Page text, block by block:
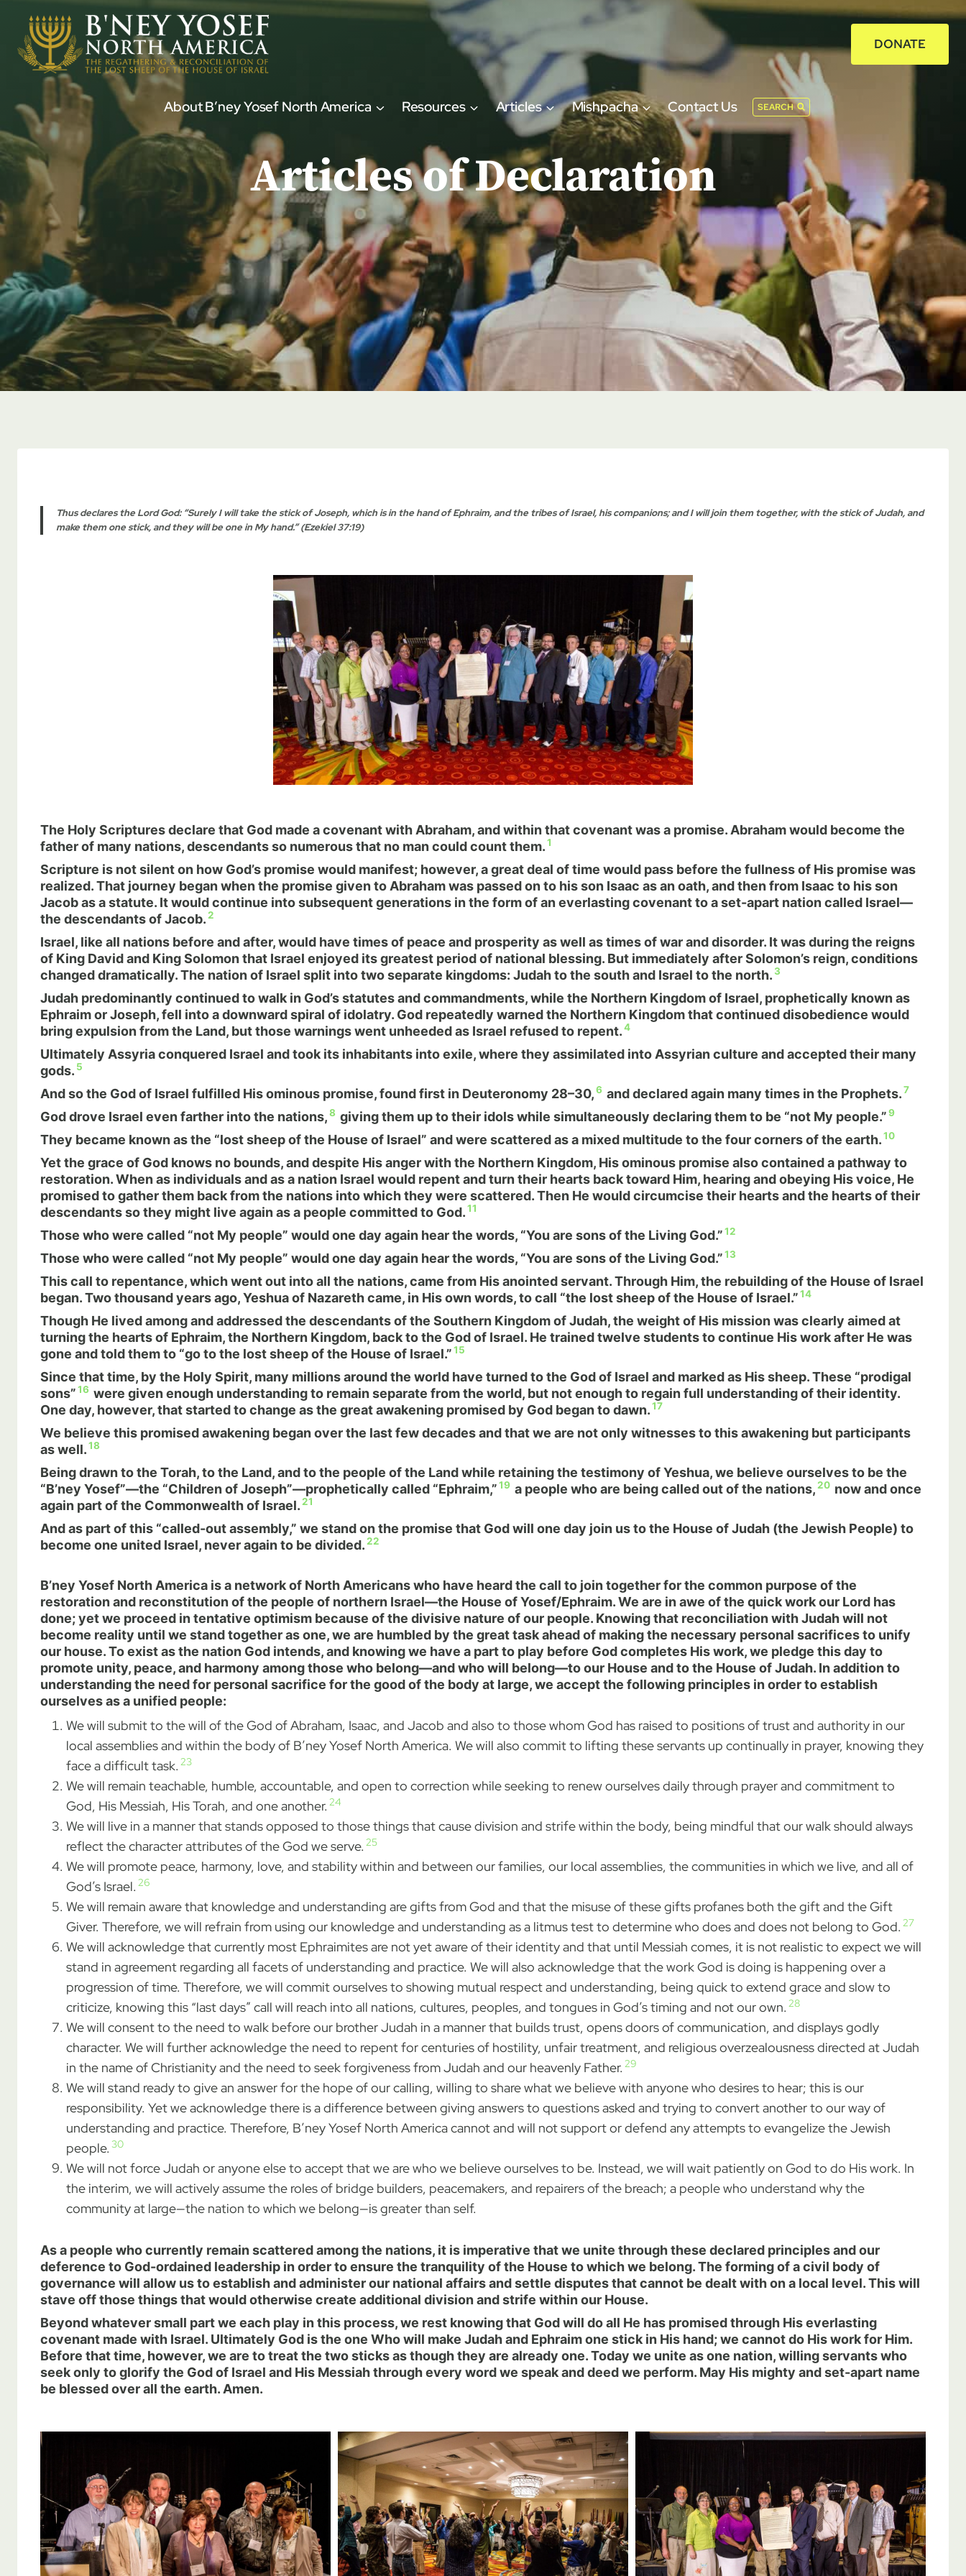
content
DONATE
About B’ney Yosef North America Resources Articles Mishpacha Contact Us SEARCH
Articles of Declaration
Thus declares the Lord God: “Surely I will take the stick of Joseph, which is in the hand of Ephraim, and the tribes of Israel, his companions; and I will join them together, with the stick of Judah, and
make them one stick, and they will be one in My hand.” (Ezekiel 37:19)
The Holy Scriptures declare that God made a covenant with Abraham, and within that covenant was a promise. Abraham would become the
father of many nations, descendants so numerous that no man could count them.1
Scripture is not silent on how God’s promise would manifest; however, a great deal of time would pass before the fullness of His promise was
realized. That journey began when the promise given to Abraham was passed on to his son Isaac as an oath, and then from Isaac to his son
Jacob as a statute. It would continue into subsequent generations in the form of an everlasting covenant to a set-apart nation called Israel—
the descendants of Jacob.2
Israel, like all nations before and after, would have times of peace and prosperity as well as times of war and disorder. It was during the reigns
of King David and King Solomon that Israel enjoyed its greatest period of national blessing. But immediately after Solomon’s reign, conditions
changed dramatically. The nation of Israel split into two separate kingdoms: Judah to the south and Israel to the north. 3
Judah predominantly continued to walk in God’s statutes and commandments, while the Northern Kingdom of Israel, prophetically known as
Ephraim or Joseph, fell into a downward spiral of idolatry. God repeatedly warned the Northern Kingdom that continued disobedience would
bring expulsion from the Land, but those warnings went unheeded as Israel refused to repent.4
Ultimately Assyria conquered Israel and took its inhabitants into exile, where they assimilated into Assyrian culture and accepted their many
gods. 5
And so the God of Israel fulfilled His ominous promise, found first in Deuteronomy 28–30,6 and declared again many times in the Prophets.7
God drove Israel even farther into the nations,8 giving them up to their idols while simultaneously declaring them to be “not My people.”9
They became known as the “lost sheep of the House of Israel” and were scattered as a mixed multitude to the four corners of the earth.10
Yet the grace of God knows no bounds, and despite His anger with the Northern Kingdom, His ominous promise also contained a pathway to
restoration. When as individuals and as a nation Israel would repent and turn their hearts back toward Him, hearing and obeying His voice, He
promised to gather them back from the nations into which they were scattered. Then He would circumcise their hearts and the hearts of their
descendants so they might live again as a people committed to God.11
Those who were called “not My people” would one day again hear the words, “You are sons of the Living God.”12
Those who were called “not My people” would one day again hear the words, “You are sons of the Living God.”13
This call to repentance, which went out into all the nations, came from His anointed servant. Through Him, the rebuilding of the House of Israel
began. Two thousand years ago, Yeshua of Nazareth came, in His own words, to call “the lost sheep of the House of Israel.”14
Though He lived among and addressed the descendants of the Southern Kingdom of Judah, the weight of His mission was clearly aimed at
turning the hearts of Ephraim, the Northern Kingdom, back to the God of Israel. He trained twelve students to continue His work after He was
gone and told them to “go to the lost sheep of the House of Israel.”15
Since that time, by the Holy Spirit, many millions around the world have turned to the God of Israel and marked as His sheep. These “prodigal
sons”16 were given enough understanding to remain separate from the world, but not enough to regain full understanding of their identity.
One day, however, that started to change as the great awakening promised by God began to dawn.17
We believe this promised awakening began over the last few decades and that we are not only witnesses to this awakening but participants
as well.18
Being drawn to the Torah, to the Land, and to the people of the Land while retaining the testimony of Yeshua, we believe ourselves to be the
“B’ney Yosef”—the “Children of Joseph”—prophetically called “Ephraim,”19 a people who are being called out of the nations,20 now and once
again part of the Commonwealth of Israel.21
And as part of this “called-out assembly,” we stand on the promise that God will one day join us to the House of Judah (the Jewish People) to
become one united Israel, never again to be divided.22
B’ney Yosef North America is a network of North Americans who have heard the call to join together for the common purpose of the
restoration and reconstitution of the people of northern Israel—the House of Yosef/Ephraim. We are in awe of the quick work our Lord has
done; yet we proceed in tentative optimism because of the divisive nature of our people. Knowing that reconciliation with Judah will not
become reality until we stand together as one, we are humbled by the great task ahead of making the necessary personal sacrifices to unify
our house. To exist as the nation God intends, and knowing we have a part to play before God completes His work, we pledge this day to
promote unity, peace, and harmony among those who belong—and who will belong—to our House and to the House of Judah. In addition to
understanding the need for personal sacrifice for the good of the body at large, we accept the following principles in order to establish
ourselves as a unified people:
We will submit to the will of the God of Abraham, Isaac, and Jacob and also to those whom God has raised to positions of trust and authority in our
local assemblies and within the body of B’ney Yosef North America. We will also commit to lifting these servants up continually in prayer, knowing they
face a difficult task. 23
We will remain teachable, humble, accountable, and open to correction while seeking to renew ourselves daily through prayer and commitment to
God, His Messiah, His Torah, and one another. 24
We will live in a manner that stands opposed to those things that cause division and strife within the body, being mindful that our walk should always
reflect the character attributes of the God we serve. 25
We will promote peace, harmony, love, and stability within and between our families, our local assemblies, the communities in which we live, and all of
God’s Israel. 26
We will remain aware that knowledge and understanding are gifts from God and that the misuse of these gifts profanes both the gift and the Gift
Giver. Therefore, we will refrain from using our knowledge and understanding as a litmus test to determine who does and does not belong to God. 27
We will acknowledge that currently most Ephraimites are not yet aware of their identity and that until Messiah comes, it is not realistic to expect we will
stand in agreement regarding all facets of understanding and practice. We will also acknowledge that the work God is doing is happening over a
progression of time. Therefore, we will commit ourselves to showing mutual respect and understanding, being quick to extend grace and slow to
criticize, knowing this “last days” call will reach into all nations, cultures, peoples, and tongues in God’s timing and not our own. 28
We will consent to the need to walk before our brother Judah in a manner that builds trust, opens doors of communication, and displays godly
character. We will further acknowledge the need to repent for centuries of hostility, unfair treatment, and religious overzealousness directed at Judah
in the name of Christianity and the need to seek forgiveness from Judah and our heavenly Father. 29
We will stand ready to give an answer for the hope of our calling, willing to share what we believe with anyone who desires to hear; this is our
responsibility. Yet we acknowledge there is a difference between giving answers to questions asked and trying to convert another to our way of
understanding and practice. Therefore, B’ney Yosef North America cannot and will not support or defend any attempts to evangelize the Jewish
people. 30
We will not force Judah or anyone else to accept that we are who we believe ourselves to be. Instead, we will wait patiently on God to do His work. In
the interim, we will actively assume the roles of bridge builders, peacemakers, and repairers of the breach; a people who understand why the
community at large—the nation to which we belong—is greater than self.
As a people who currently remain scattered among the nations, it is imperative that we unite through these declared principles and our
deference to God-ordained leadership in order to ensure the tranquility of the House to which we belong. The forming of a civil body of
governance will allow us to establish and administer our national affairs and settle disputes that cannot be dealt with on a local level. This will
stave off those things that would otherwise create additional division and strife within our House.
Beyond whatever small part we each play in this process, we rest knowing that God will do all He has promised through His everlasting
covenant made with Israel. Ultimately God is the one Who will make Judah and Ephraim one stick in His hand; we cannot do His work for Him.
Before that time, however, we are to treat the two sticks as though they are already one. Today we unite as one nation, willing servants who
seek only to glorify the God of Israel and His Messiah through every word we speak and deed we perform. May His mighty and set-apart name
be blessed over all the earth. Amen.